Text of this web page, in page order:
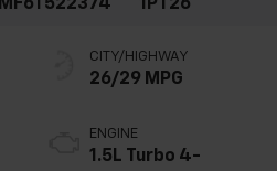
MF6T522374
1PT26
CITY/HIGHWAY
26/29 MPG
ENGINE
1.5L Turbo 4-